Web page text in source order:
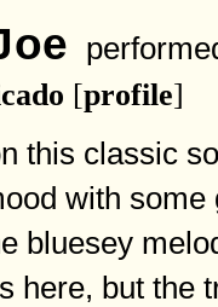
[profile]
this classic
with
bluesey
here, but the